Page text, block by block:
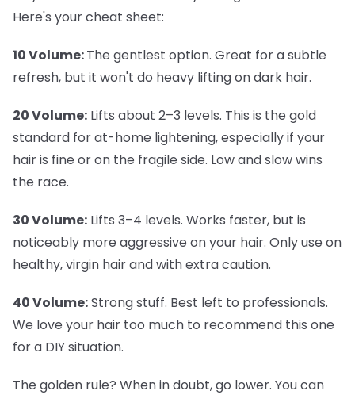
Here's your cheat sheet:
10 Volume:The gentlest option. Great for a subtle
refresh, but it won't do heavy lifting on dark hair.
20 Volume: Lifts about 2–3 levels. This is the gold
standard for at-home lightening, especially if your
hair is fine or on the fragile side. Low and slow wins
the race.
30 Volume: Lifts 3–4 levels. Works faster, but is
noticeably more aggressive on your hair. Only use on
healthy, virgin hair and with extra caution.
40 Volume:Strong stuff. Best left to professionals.
We love your hair too much to recommend this one
for a DIY situation.
The golden rule? When in doubt, go lower. You can